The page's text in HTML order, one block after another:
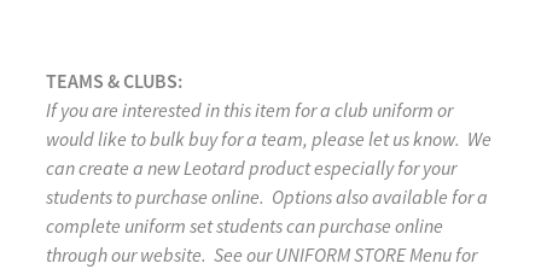
TEAMS & CLUBS:
If you are interested in this item for a club uniform or
would like to bulk buy for a team, please let us know. We
can create a new Leotard product especially for your
students to purchase online. Options also available for a
complete uniform set students can purchase online
through our website. See our UNIFORM STORE Menu for